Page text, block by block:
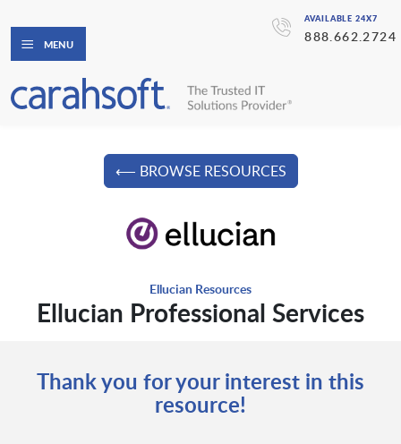
AVAILABLE 24X7
888.662.2724
MENU
⟵ BROWSE RESOURCES
Ellucian Resources
Ellucian Professional Services
Thank you for your interest in this
resource!